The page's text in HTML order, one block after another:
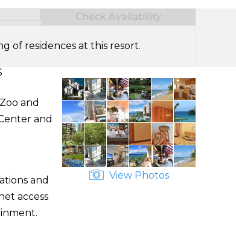
Check Availability
of residences at this resort.
and
and
and
access
View Photos